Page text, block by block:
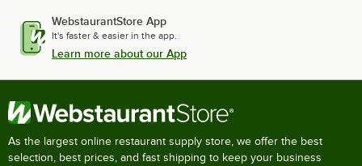
WebstaurantStore App
It's faster & easier in the app.
Learn more about our App
As the largest online restaurant supply store, we offer the best
selection, best prices, and fast shipping to keep your business